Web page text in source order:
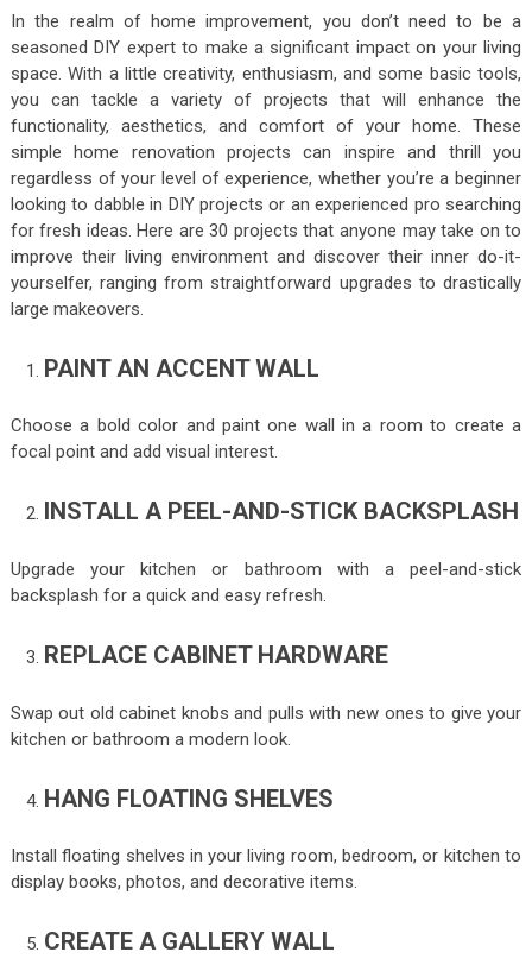
In the realm of home improvement, you don’t need to be a
seasoned DIY expert to make a significant impact on your living
space. With a little creativity, enthusiasm, and some basic tools,
you can tackle a variety of projects that will enhance the
functionality, aesthetics, and comfort of your home. These
simple home renovation projects can inspire and thrill you
regardless of your level of experience, whether you’re a beginner
looking to dabble in DIY projects or an experienced pro searching
for fresh ideas. Here are 30 projects that anyone may take on to
improve their living environment and discover their inner do-it-
yourselfer, ranging from straightforward upgrades to drastically
large makeovers.
PAINT AN ACCENT WALL
Choose a bold color and paint one wall in a room to create a
focal point and add visual interest.
INSTALL A PEEL-AND-STICK BACKSPLASH
Upgrade your kitchen or bathroom with a peel-and-stick
backsplash for a quick and easy refresh.
REPLACE CABINET HARDWARE
Swap out old cabinet knobs and pulls with new ones to give your
kitchen or bathroom a modern look.
HANG FLOATING SHELVES
Install floating shelves in your living room, bedroom, or kitchen to
display books, photos, and decorative items.
CREATE A GALLERY WALL